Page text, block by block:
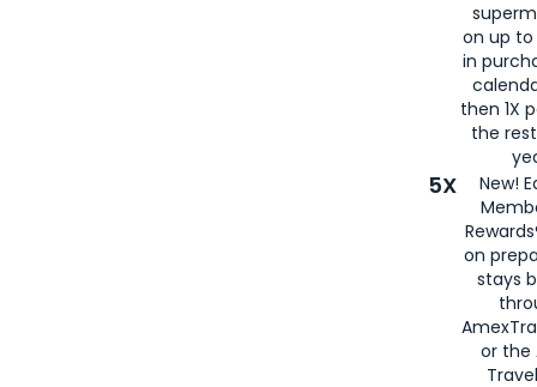
on up to
in
then 1X
the
5X
New!
on
stays
or the